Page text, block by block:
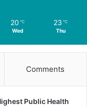
20 ℃
Wed
23 ℃
Thu
Comments
Public Health